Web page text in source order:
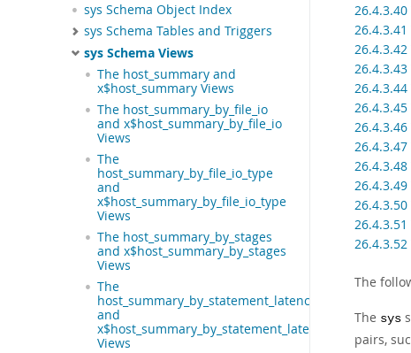
sys Schema Object Index
sys Schema Tables and Triggers
sys Schema Views
The host_summary and
x$host_summary Views
The host_summary_by_file_io
and x$host_summary_by_file_io
Views
The
host_summary_by_file_io_type
and
x$host_summary_by_file_io_type
Views
The host_summary_by_stages
and x$host_summary_by_stages
Views
The
host_summary_by_statement_latency
and
x$host_summary_by_statement_latency
Views
The
The sys
pairs,